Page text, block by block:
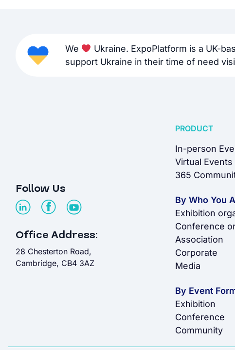
We
Ukraine. ExpoPlatform is a UK-
support Ukraine in their time of need
Follow Us
Office Address:
28 Chesterton Road,
Cambridge, CB4 3AZ
PRODUCT
In-person
Virtual Events
365
By Who You
Exhibition
Conference
Association
Corporate
Media
By Event
Exhibition
Conference
Community